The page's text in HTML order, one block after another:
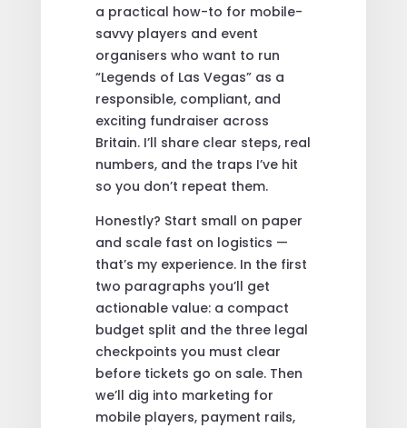
a practical how-to for mobile-
savvy players and event
organisers who want to run
“Legends of Las Vegas” as a
responsible, compliant, and
exciting fundraiser across
Britain. I’ll share clear steps, real
numbers, and the traps I’ve hit
so you don’t repeat them.
Honestly? Start small on paper
and scale fast on logistics —
that’s my experience. In the first
two paragraphs you’ll get
actionable value: a compact
budget split and the three legal
checkpoints you must clear
before tickets go on sale. Then
we’ll dig into marketing for
mobile players, payment rails,